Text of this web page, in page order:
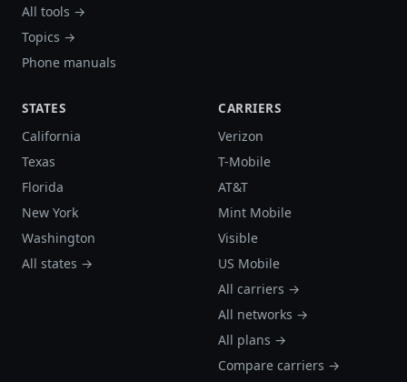
All tools →
Topics →
Phone manuals
STATES
California
Texas
Florida
New York
Washington
All states →
CARRIERS
Verizon
T-Mobile
AT&T
Mint Mobile
Visible
US Mobile
All carriers →
All networks →
All plans →
Compare carriers →